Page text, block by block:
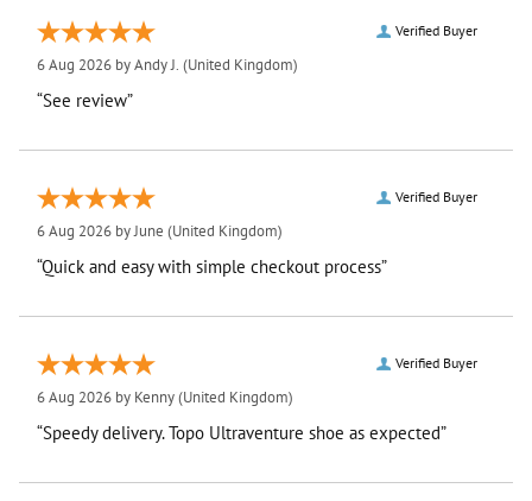
Verified Buyer
6 Aug 2026 byAndy J. (United Kingdom)
“See review”
Verified Buyer
6 Aug 2026 byJune (United Kingdom)
“Quick and easy with simple checkout process”
Verified Buyer
6 Aug 2026 by Kenny(United Kingdom)
“Speedy delivery. Topo Ultraventure shoe as expected”